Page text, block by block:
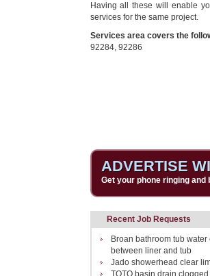
Having all these will enable
services for the same project.
Services area covers the
92284, 92286
ADVERTISE
Get your phone ringing and
Recent Job Requests
Broan bathroom tub water
between liner and tub
Jado showerhead clear
TOTO basin drain clogged